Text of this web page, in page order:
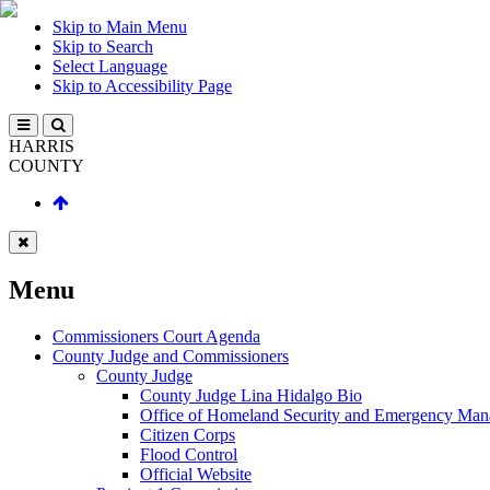
Skip to Main Menu
Skip to Search
Select Language
Skip to Accessibility Page
HARRIS
COUNTY
Menu
Commissioners Court Agenda
County Judge and Commissioners
County Judge
County Judge Lina Hidalgo Bio
Office of Homeland Security and Emergency
Citizen Corps
Flood Control
Official Website